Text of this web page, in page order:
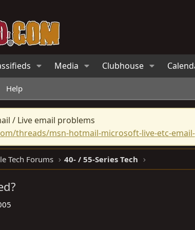
Media Clubhouse
Help
/ Live email problems
threads/msn-hotmail-microsoft-live-etc-
Tech Forums 40- / 55-Series Tech